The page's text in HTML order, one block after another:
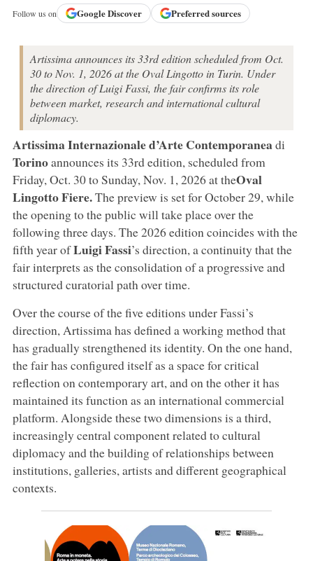
Follow us on GoogleDiscover Preferred sources
Artissima announces its 33rd edition scheduled from Oct.
30 to Nov. 1, 2026 at the Oval Lingotto in Turin. Under
the direction of Luigi Fassi, the fair confirms its role
between market, research and international cultural
diplomacy.
Artissima Internazionale d’Arte Contemporaneadi
Torinoannounces its 33rd edition, scheduled from
Friday, Oct. 30 to Sunday, Nov. 1, 2026 at theOval
Lingotto Fiere.The preview is set for October 29, while
the opening to the public will take place over the
following three days. The 2026 edition coincides with the
fifth year ofLuigiFassi’s direction, a continuity that the
fair interprets as the consolidation of a progressive and
structured curatorial path over time.
Over the course of the five editions under Fassi’s
direction, Artissima has defined a working method that
has gradually strengthened its identity. On the one hand,
the fair has configured itself as a space for critical
reflection on contemporary art, and on the other it has
maintained its function as an international commercial
platform. Alongside these two dimensions is a third,
increasingly central component related to cultural
diplomacy and the building of relationships between
institutions, galleries, artists and different geographical
contexts.